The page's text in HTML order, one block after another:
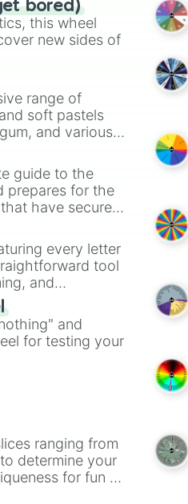
bored)
this wheel
new sides of
range of
soft pastels
and various
need a
guide to the
prepares for the
have secured
every letter
tool
and
for
that
and
for testing your
ranging from
determine your
for fun or